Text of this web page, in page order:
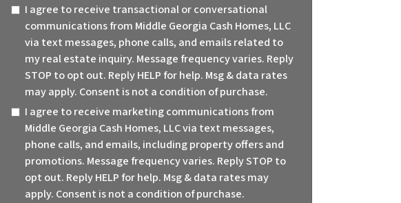
I agree to receive transactional or conversational
communications from Middle Georgia Cash Homes, LLC
via text messages, phone calls, and emails related to
my real estate inquiry. Message frequency varies. Reply
STOP to opt out. Reply HELP for help. Msg & data rates
may apply. Consent is not a condition of purchase.
I agree to receive marketing communications from
Middle Georgia Cash Homes, LLC via text messages,
phone calls, and emails, including property offers and
promotions. Message frequency varies. Reply STOP to
opt out. Reply HELP for help. Msg & data rates may
apply. Consent is not a condition of purchase.